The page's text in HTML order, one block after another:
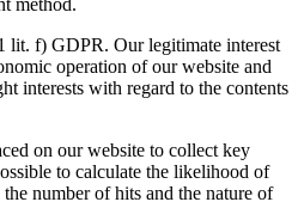
lit. f) GDPR. Our legitimate interest
operation of our website and
interests with regard to the contents
on our website to collect key
to calculate the likelihood of
number of hits and the nature of